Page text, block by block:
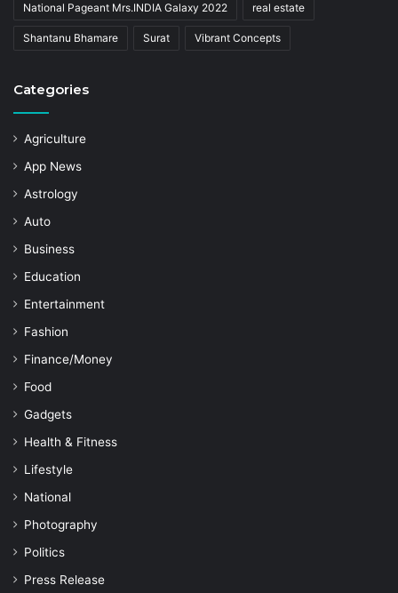
National Pageant Mrs.INDIA Galaxy 2022 real estate
Shantanu Bhamare Surat Vibrant Concepts
Categories
Agriculture
App News
Astrology
Auto
Business
Education
Entertainment
Fashion
Finance/Money
Food
Gadgets
Health & Fitness
Lifestyle
National
Photography
Politics
Press Release